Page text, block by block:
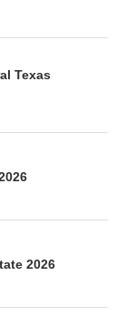
Texas
2026